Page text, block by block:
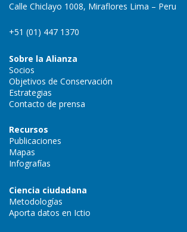
Calle Chiclayo 1008, Miraflores Lima – Peru
+51 (01) 447 1370
Sobre la Alianza
Socios
Objetivos de Conservación
Estrategias
Contacto de prensa
Recursos
Publicaciones
Mapas
Infografías
Ciencia ciudadana
Metodologías
Aporta datos en Ictio